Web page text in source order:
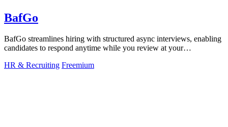
BafGo
BafGo streamlines hiring with structured async interviews, enabling
candidates to respond anytime while you review at your
HR & Recruiting Freemium